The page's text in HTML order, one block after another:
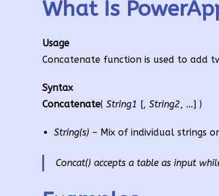
What Is
Usage
Concatenate function is used to add
Syntax
Concatenate( String1 [, String2, …] )
String(s) – Mix of individual strings
Concat() accepts a table as input